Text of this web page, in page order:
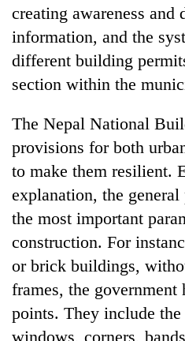
creating awareness and
information, and the
different building
section within the
The Nepal National
provisions for both
to make them resilient.
explanation, the
the most important
construction. For
or brick buildings,
frames, the government
points. They include the
windows, corners,